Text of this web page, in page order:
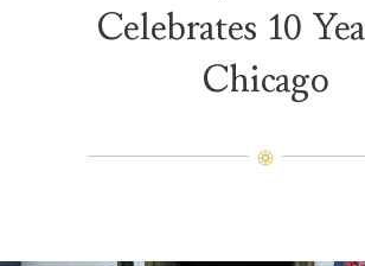
Celebrates 10
Chicago